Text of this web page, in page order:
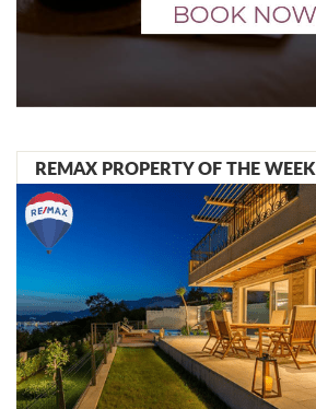
REMAX PROPERTY OF THE WEEK